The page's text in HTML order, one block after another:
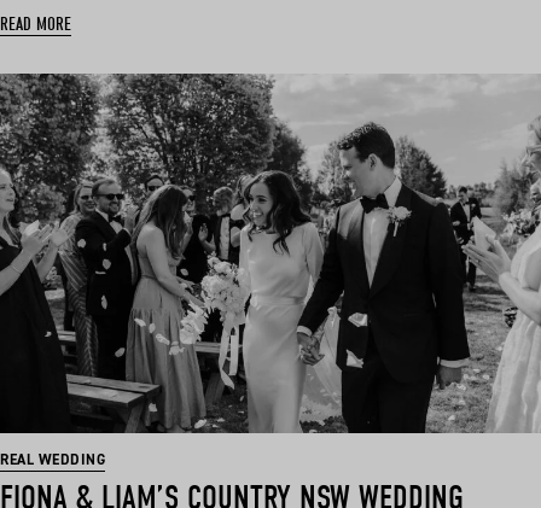
READ MORE
REAL WEDDING
FIONA & LIAM’S COUNTRY NSW WEDDING